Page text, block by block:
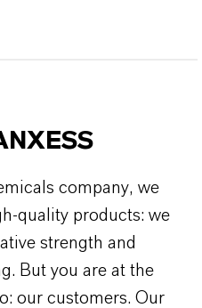
company, we
quality products: we
strength and
But you are at the
our customers. Our